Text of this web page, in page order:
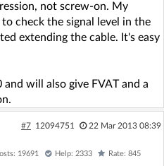
not screw-on. My
check the signal level in the
extending the cable. It's easy
will also give FVAT and a
#7 12094751 22 Mar 2013 08:39
19691 Help: 2333 Rate: 845